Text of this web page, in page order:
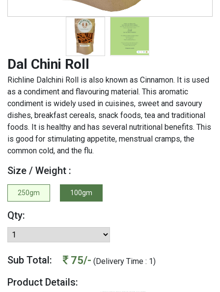
Dal Chini Roll
Richline Dalchini Roll is also known as Cinnamon. It is used
as a condiment and flavouring material. This aromatic
condiment is widely used in cuisines, sweet and savoury
dishes, breakfast cereals, snack foods, tea and traditional
foods. It is healthy and has several nutritional benefits. This
is good for stimulating appetite, menstrual cramps, the
common cold, and the flu.
Size / Weight :
250gm 100gm
Qty:
Sub Total: 75/- (Delivery Time : 1)
Product Details: